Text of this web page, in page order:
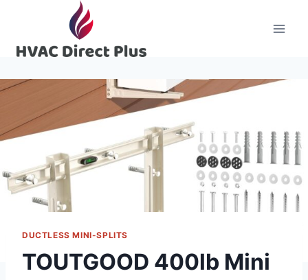
content
DUCTLESS MINI-SPLITS
TOUTGOOD 400lb Mini